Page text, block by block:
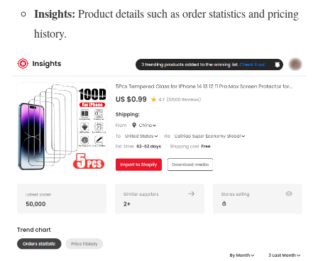
Insights: Product details such as order statistics and pricing
history.